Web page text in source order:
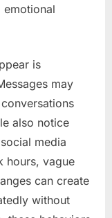
emotional
is
may
also notice
media
hours, vague
can create
without